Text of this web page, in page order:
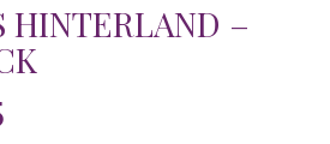
HINTERLAND –